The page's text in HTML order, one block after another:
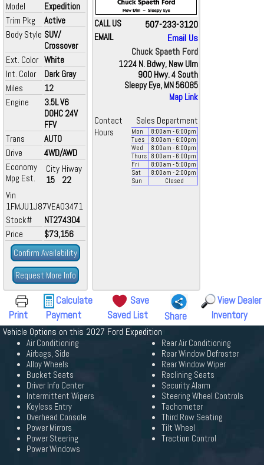
Model
Expedition
Trim Pkg
Active
Body Style SUV/
Crossover
Ext. Color White
Int. Color
Dark Gray
Miles
12
Engine
3.5L V6
DOHC 24V
FFV
Trans
AUTO
Drive
4WD/AWD
Economy
Mpg Est.
City
15
Hiway
22
Vin
1FMJU1J87VEA03471
Stock#
NT274304
Price
$73,156
Confirm Availability
Request More Info
CALL US 507-233-3120
EMAIL
Email Us
Chuck Spaeth Ford
1224 N. Bdwy, New Ulm
900 Hwy. 4 South
Sleepy Eye, MN 56085
Map Link
Contact
Sales Department
Hours
Mon 8:00am - 6:00pm
Tues
8:00am - 6:00pm
Wed
8:00am - 6:00pm
Thurs
8:00am - 6:00pm
Fri
8:00am - 5:00pm
Sat
8:00am - 2:00pm
Sun
Closed
Print
Calculate
Payment
Save
Saved List
Share
View Dealer
Inventory
Vehicle Options on this 2027 Ford Expedition
Air Conditioning
Airbags, Side
Alloy Wheels
Bucket Seats
Driver Info Center
Intermittent Wipers
Keyless Entry
Overhead Console
Power Mirrors
Power Steering
Power Windows
Rear Air Conditioning
Rear Window Defroster
Rear Window Wiper
Reclining Seats
Security Alarm
Steering Wheel Controls
Tachometer
Third Row Seating
Tilt Wheel
Traction Control